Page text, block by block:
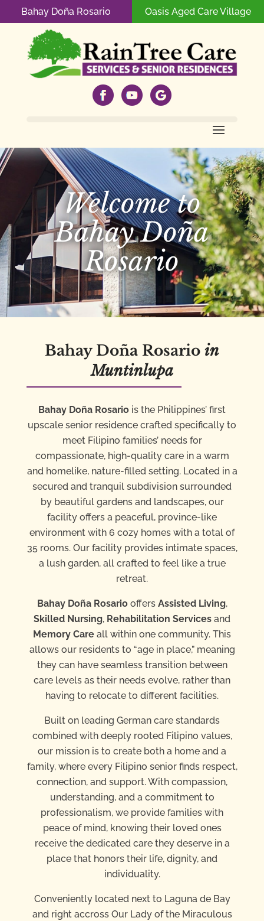
Bahay Doña Rosario Oasis Aged Care Village
Welcome to
Bahay Doña
Rosario
Bahay Doña Rosario in
Muntinlupa
Bahay Doña Rosario is the Philippines’ first
upscale senior residence crafted specifically to
meet Filipino families’ needs for
compassionate, high-quality care in a warm
and homelike, nature-filled setting. Located in a
secured and tranquil subdivision surrounded
by beautiful gardens and landscapes, our
facility offers a peaceful, province-like
environment with 6 cozy homes with a total of
35 rooms. Our facility provides intimate spaces,
a lush garden, all crafted to feel like a true
retreat.
Bahay Doña Rosariooffers Assisted Living,
Skilled Nursing, Rehabilitation Services and
Memory Care all within one community. This
allows our residents to “age in place,” meaning
they can have seamless transition between
care levels as their needs evolve, rather than
having to relocate to different facilities.
Built on leading German care standards
combined with deeply rooted Filipino values,
our mission is to create both a home and a
family, where every Filipino senior finds respect,
connection, and support. With compassion,
understanding, and a commitment to
professionalism, we provide families with
peace of mind, knowing their loved ones
receive the dedicated care they deserve in a
place that honors their life, dignity, and
individuality.
Conveniently located next to Laguna de Bay
and right accross Our Lady of the Miraculous